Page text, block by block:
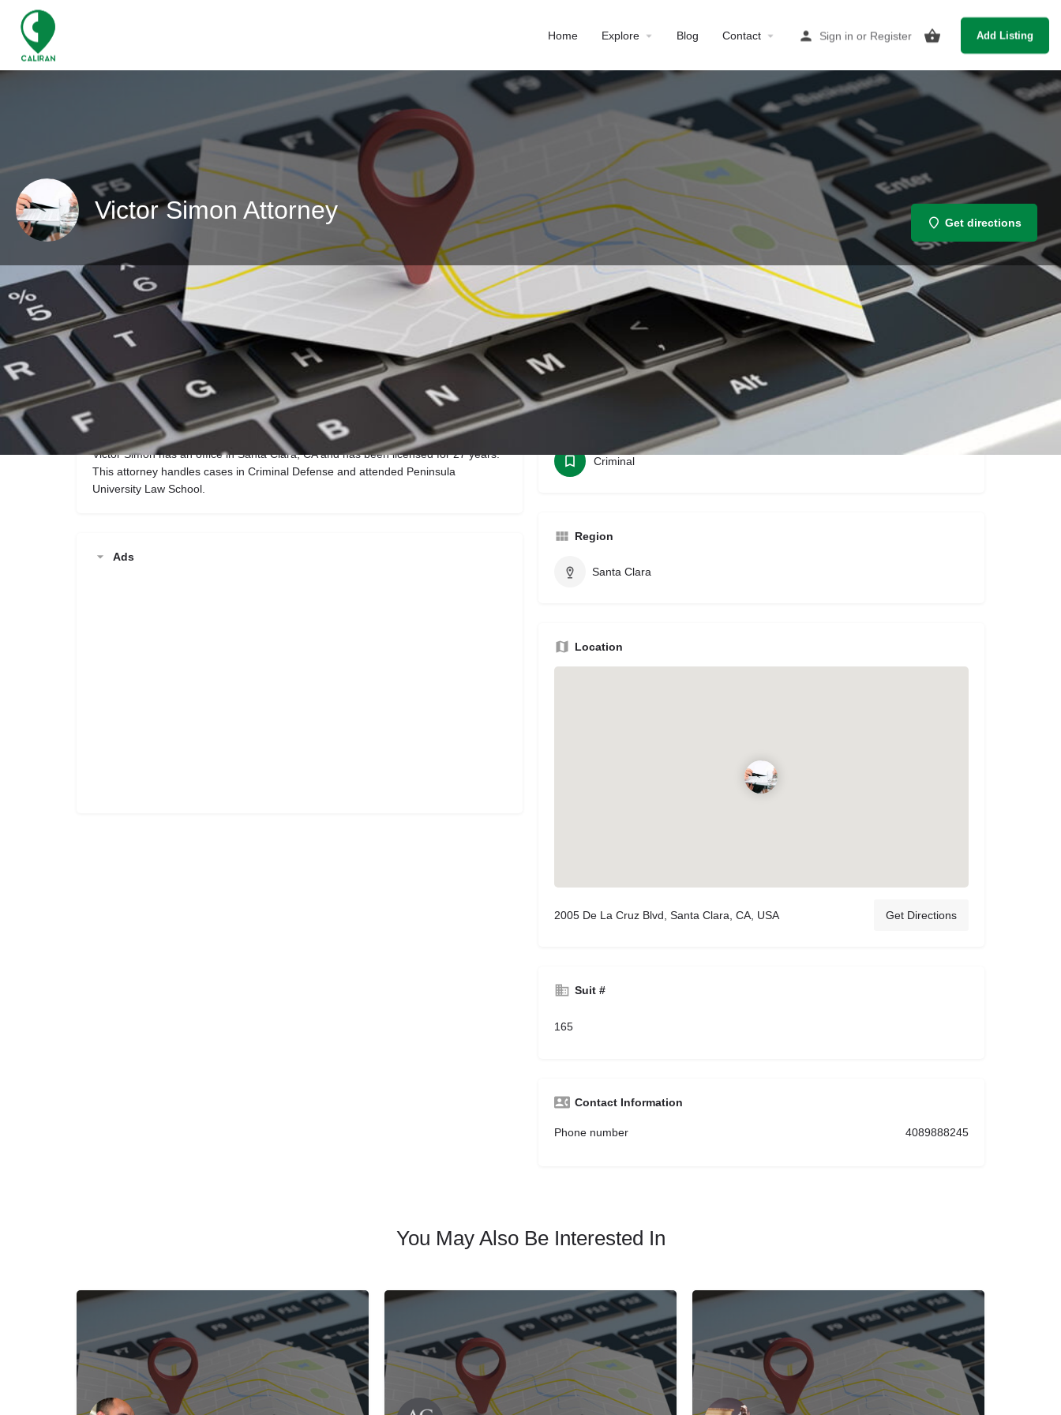
Home Explore Blog Contact Sign in or Register Add Listing
Victor Simon Attorney Get directions
Profile
Call now Bookmark Share Leave a review Claim listing
Description
Victor Simon has an office in Santa Clara, CA and has been licensed for 27 years.
This attorney handles cases in Criminal Defense and attended Peninsula
University Law School.
Ads
Criminal
Region
Santa Clara
Location
2005 De La Cruz Blvd, Santa Clara, CA, USA Get Directions
Suit #
165
Contact Information
Phone number 4089888245
You May Also Be Interested In